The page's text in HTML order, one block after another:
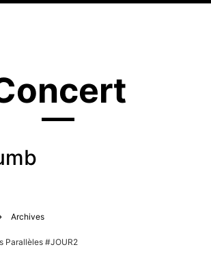
Archives
Parallèles #JOUR2